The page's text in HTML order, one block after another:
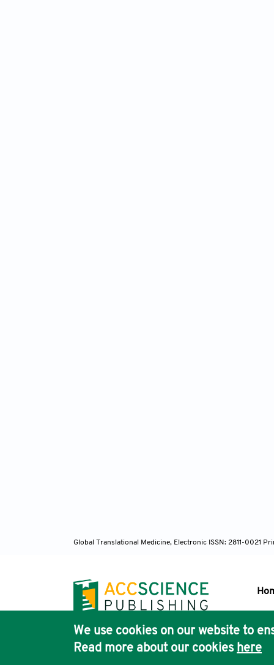
Global Translational Medicine, Electronic ISSN: 2811-0021
We use cookies on our website to
Read more about our cookies here